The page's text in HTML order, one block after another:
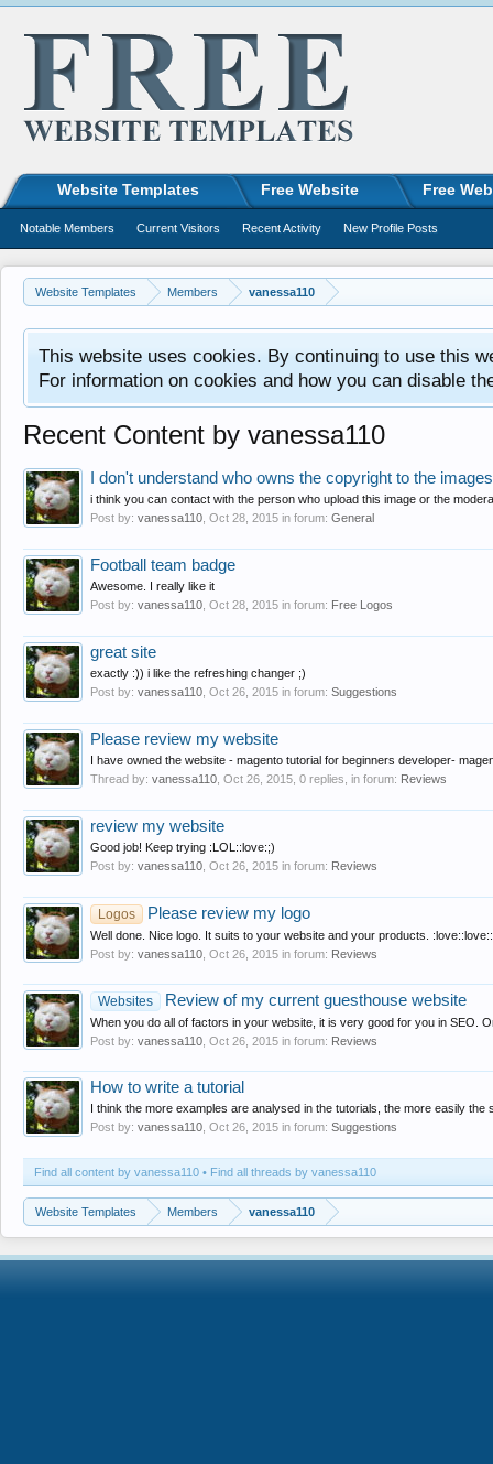
Website Templates Members vanessa110
This website uses cookies. By continuing to use this
For information on cookies and how you can disable
Recent Content by vanessa110
I don't understand who owns the copyright to the images
i think you can contact with the person who upload this image or the
Post by: vanessa110 Oct 28, 2015 in forum: General
Football team badge
Awesome. I really like it
Post by: vanessa110 Oct 28, 2015 in forum: Free Logos
great site
exactly :)) i like the refreshing changer ;)
Post by: vanessa110 Oct 26, 2015 in forum: Suggestions
Please review my website
I have owned the website - magento tutorial for beginners developer-
Thread by: vanessa110 Oct 26, 2015 , 0 replies, in forum: Reviews
review my website
Good job! Keep trying :LOL::love:;)
Post by: vanessa110 Oct 26, 2015 in forum: Reviews
Logos Please review my logo
Well done. Nice logo. It suits to your website and your products.
Post by: vanessa110 Oct 26, 2015 in forum: Reviews
Websites Review of my current guesthouse website
When you do all of factors in your website, it is very good for you in SEO.
Post by: vanessa110 Oct 26, 2015 in forum: Reviews
How to write a tutorial
I think the more examples are analysed in the tutorials, the more easily
Post by: vanessa110 Oct 26, 2015 in forum: Suggestions
Find all content by vanessa110 Find all threads by vanessa110
Website Templates Members vanessa110
Website Templates Free Website Free
Notable Members Current Visitors Recent Activity New Profile Posts